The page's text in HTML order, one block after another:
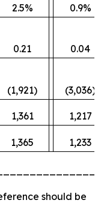
2.5% 0.9%
0.21 0.04
(1,921) (3,036)
1,361 1,217
1,365 1,233
should be